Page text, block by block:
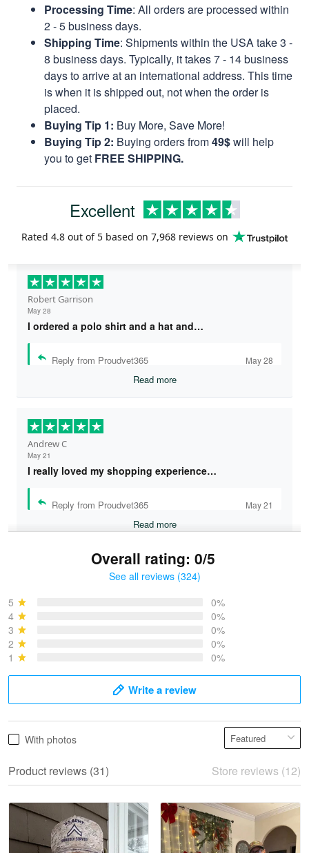
Processing Time: All orders are processed within
2 - 5 business days.
Shipping Time: Shipments within the USA take 3 -
8 business days. Typically, it takes 7 - 14 business
days to arrive at an international address. This time
is when it is shipped out, not when the order is
placed.
Buying Tip 1: Buy More, Save More!
Buying Tip 2: Buying orders from49$will help
you to get FREE SHIPPING.
Excellent
Rated 4.8 out of 5 based on 7,968 reviews on
Robert Garrison
May 28
I ordered a polo shirt and a hat and…
Reply from Proudvet365 May 28
Read more
Andrew C
May 21
I really loved my shopping experience…
Reply from Proudvet365 May 21
Read more
May 28
Read more
Overall rating: 0/5
See all reviews (324)
5
0%
4
0%
3
0%
2
0%
1
0%
Write a review
With photos
Product reviews (31) Store reviews (12)